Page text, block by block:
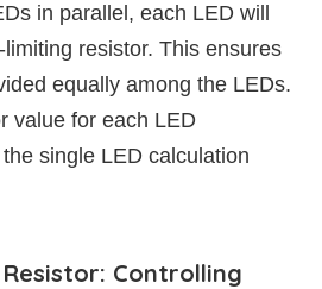
in parallel, each LED will
resistor. This ensures
equally among the LEDs.
value for each LED
single LED calculation
Controlling